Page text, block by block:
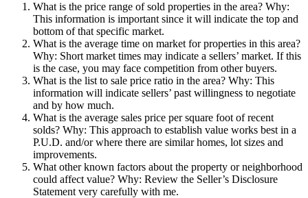
What is the price range of sold properties in the area? Why:
This information is important since it will indicate the top and
bottom of that specific market.
What is the average time on market for properties in this area?
Why: Short market times may indicate a sellers’ market. If this
is the case, you may face competition from other buyers.
What is the list to sale price ratio in the area? Why: This
information will indicate sellers’ past willingness to negotiate
and by how much.
What is the average sales price per square foot of recent
solds? Why: This approach to establish value works best in a
P.U.D. and/or where there are similar homes, lot sizes and
improvements.
What other known factors about the property or neighborhood
could affect value? Why: Review the Seller’s Disclosure
Statement very carefully with me.